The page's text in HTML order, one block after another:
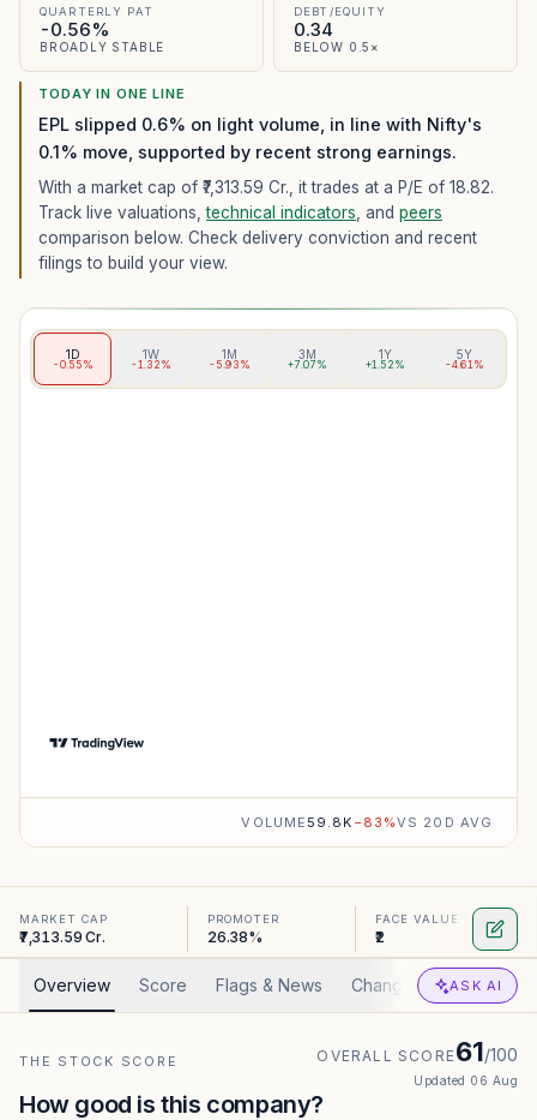
QUARTERLY PAT
-0.56%
BROADLY STABLE
DEBT/EQUITY
0.34
BELOW 0.5×
TODAY IN ONE LINE
EPL slipped 0.6% on light volume, in line with Nifty's
0.1% move, supported by recent strong earnings.
With a market cap of ₹7,313.59 Cr., it trades at a P/E of 18.82.
Track live valuations,technical indicators , and peers
comparison below. Check delivery conviction and recent
filings to build your view.
1D
-0.55%
1W
-1.32%
1M
-5.93%
3M
+7.07%
1Y
+1.52%
5Y
-4.61%
VOLUME 59.8K −83 %VS 20D AVG
MARKET CAP
₹7,313.59 Cr.
PROMOTER
26.38%
FACE VALUE
₹2
Overview Score Flags & News Changed Valuation
ASK AI
THE STOCK SCORE OVERALL SCORE61/100
Updated 06 Aug
How good is this company?